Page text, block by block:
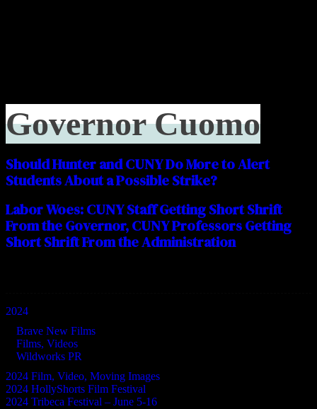
Governor Cuomo
Should Hunter and CUNY Do More to Alert
Students About a Possible Strike?
Labor Woes: CUNY Staff Getting Short Shrift
From the Governor, CUNY Professors Getting
Short Shrift From the Administration
2024
Brave New Films
Films, Videos
Wildworks PR
2024 Film, Video, Moving Images
2024 HollyShorts Film Festival
2024 Tribeca Festival – June 5-16